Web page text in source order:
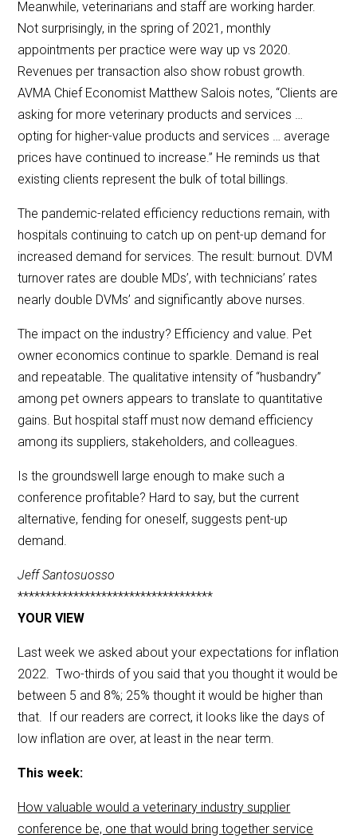
Meanwhile, veterinarians and staff are working harder.
Not surprisingly, in the spring of 2021, monthly
appointments per practice were way up vs 2020.
Revenues per transaction also show robust growth.
AVMA Chief Economist Matthew Salois notes, “Clients are
asking for more veterinary products and services …
opting for higher-value products and services … average
prices have continued to increase.” He reminds us that
existing clients represent the bulk of total billings.
The pandemic-related efficiency reductions remain, with
hospitals continuing to catch up on pent-up demand for
increased demand for services. The result: burnout. DVM
turnover rates are double MDs’, with technicians’ rates
nearly double DVMs’ and significantly above nurses.
The impact on the industry? Efficiency and value. Pet
owner economics continue to sparkle. Demand is real
and repeatable. The qualitative intensity of “husbandry”
among pet owners appears to translate to quantitative
gains. But hospital staff must now demand efficiency
among its suppliers, stakeholders, and colleagues.
Is the groundswell large enough to make such a
conference profitable? Hard to say, but the current
alternative, fending for oneself, suggests pent-up
demand.
Jeff Santosuosso
***********************************
YOUR VIEW
Last week we asked about your expectations for inflation
2022. Two-thirds of you said that you thought it would be
between 5 and 8%; 25% thought it would be higher than
that. If our readers are correct, it looks like the days of
low inflation are over, at least in the near term.
This week:
How valuable would a veterinary industry supplier
conference be, one that would bring together service